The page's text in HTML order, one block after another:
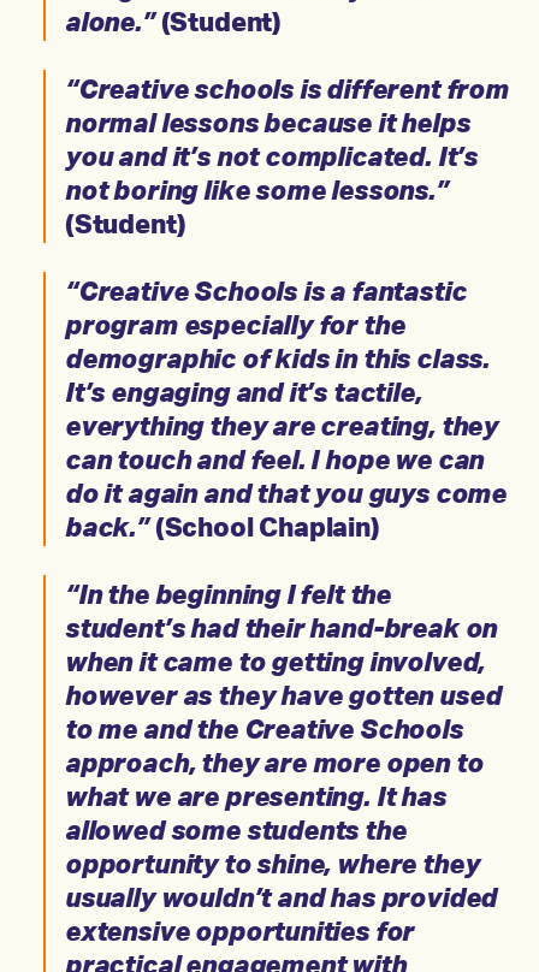
alone.”(Student)
“Creative schools is different from
normal lessons because it helps
you and it’s not complicated. It’s
not boring like some lessons.”
(Student)
“Creative Schools is a fantastic
program especially for the
demographic of kids in this class.
It’s engaging and it’s tactile,
everything they are creating, they
can touch and feel. I hope we can
do it again and that you guys come
back.”(School Chaplain)
“In the beginning I felt the
student’s had their hand-break on
when it came to getting involved,
however as they have gotten used
to me and the Creative Schools
approach, they are more open to
what we are presenting. It has
allowed some students the
opportunity to shine, where they
usually wouldn’t and has provided
extensive opportunities for